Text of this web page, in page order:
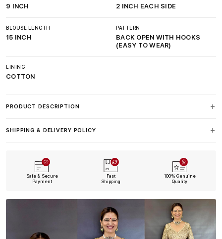
9 INCH 2 INCH EACH SIDE
BLOUSE LENGTH
15 INCH
PATTERN
BACK OPEN WITH HOOKS
(EASY TO WEAR)
LINING
COTTON
PRODUCT DESCRIPTION
SHIPPING & DELIVERY POLICY
Safe & Secure
Payment
Fast
Shipping
100% Genuine
Quality